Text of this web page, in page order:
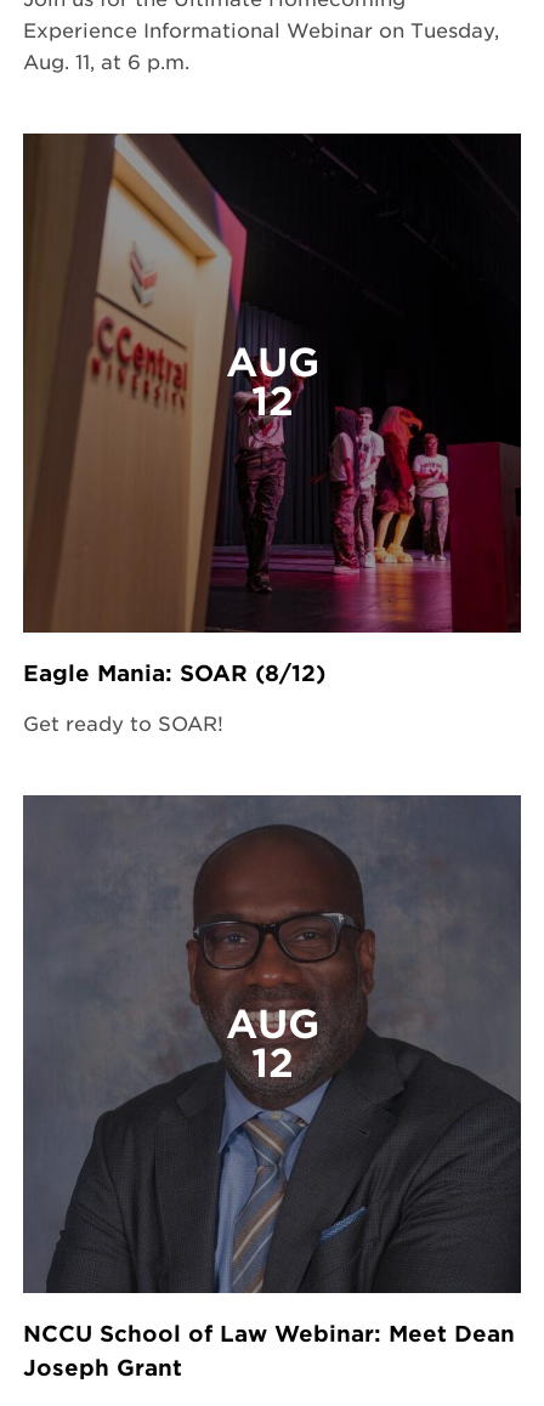
Experience Informational Webinar on Tuesday,
Aug. 11, at 6 p.m.
AUG
12
Eagle Mania: SOAR (8/12)
Get ready to SOAR!
AUG
12
NCCU School of Law Webinar: Meet Dean
Joseph Grant